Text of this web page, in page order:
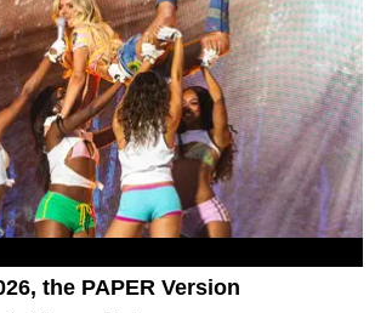
the PAPER Version